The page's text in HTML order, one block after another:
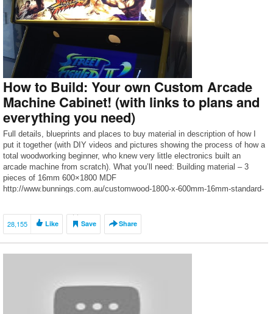
How to Build: Your own Custom Arcade
Machine Cabinet! (with links to plans and
everything you need)
Full details, blueprints and places to buy material in description of how I
put it together (with DIY videos and pictures showing the process of how a
total woodworking beginner, who knew very little electronics built an
arcade machine from scratch). What you’ll need: Building material – 3
pieces of 16mm 600×1800 MDF
http://www.bunnings.com.au/customwood-1800-x-600mm-16mm-standard-
28,155 Like Save Share